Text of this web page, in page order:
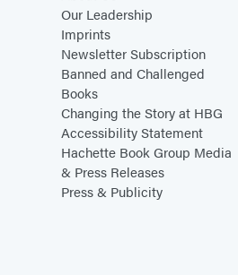
Our Leadership
Imprints
Newsletter Subscription
Banned and Challenged
Books
Changing the Story at HBG
Accessibility Statement
Hachette Book Group Media
& Press Releases
Press & Publicity